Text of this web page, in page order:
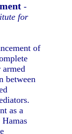
-
for
of
armed
between
as a